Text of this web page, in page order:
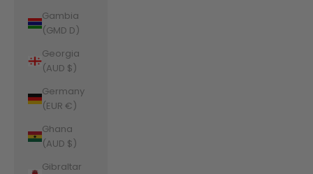
Gambia
(GMD D)
Georgia
(AUD $)
Germany
(EUR €)
Ghana
(AUD $)
Gibraltar